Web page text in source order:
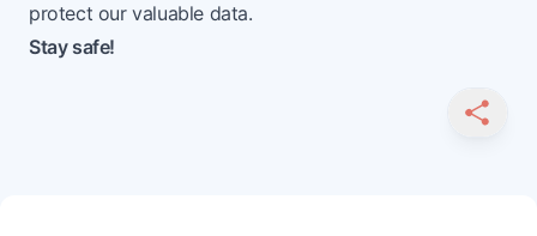
protect our valuable data.
Stay safe!
SHARE